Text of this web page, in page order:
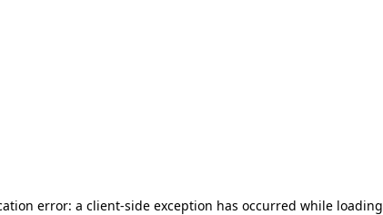
error: a client-side exception has occurred while loading